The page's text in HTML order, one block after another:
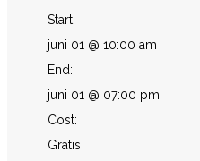
Start:
juni 01 @ 10:00 am
End:
juni 01 @ 07:00 pm
Cost:
Gratis